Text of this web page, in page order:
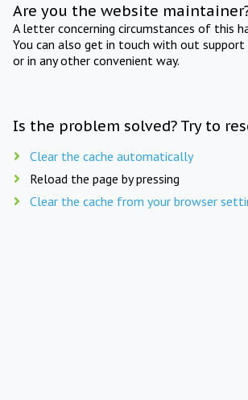
Are you the website
A letter concerning circumstances of this
You can also get in touch with out
or in any other convenient way.
Is the problem solved? Try to
Clear the cache automatically
Reload the page by pressing
Clear the cache from your browser